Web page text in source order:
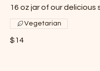
16 oz jar of our delicious
$14
Vegetarian